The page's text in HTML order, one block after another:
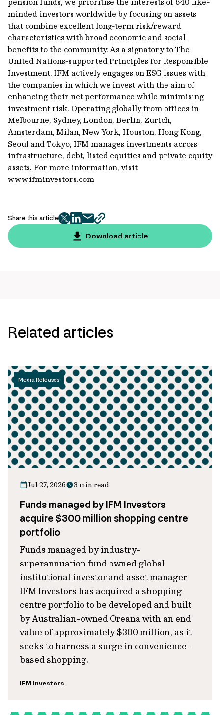
pension funds, we prioritise the interests of 640 like-
minded investors worldwide by focusing on assets
that combine excellent long-term risk/reward
characteristics with broad economic and social
benefits to the community. As a signatory to The
United Nations-supported Principles for Responsible
Investment, IFM actively engages on ESG issues with
the companies in which we invest with the aim of
enhancing their net performance while minimising
investment risk. Operating globally from offices in
Melbourne, Sydney, London, Berlin, Zurich,
Amsterdam, Milan, New York, Houston, Hong Kong,
Seoul and Tokyo, IFM manages investments across
infrastructure, debt, listed equities and private equity
assets. For more information, visit
www.ifminvestors.com
Share this article
twitter
facebook
mailcopy
page
url
Download article
Related articles
Media Releases
Jul 27, 2026 3 min read
Funds managed by IFM Investors
acquire $300 million shopping centre
portfolio
Funds managed by industry-
superannuation fund owned global
institutional investor and asset manager
IFM Investors has acquired a shopping
centre portfolio to be developed and built
by Australian-owned Oreana with an end
value of approximately $300 million, as it
seeks to harness a surge in convenience-
based shopping.
IFM Investors